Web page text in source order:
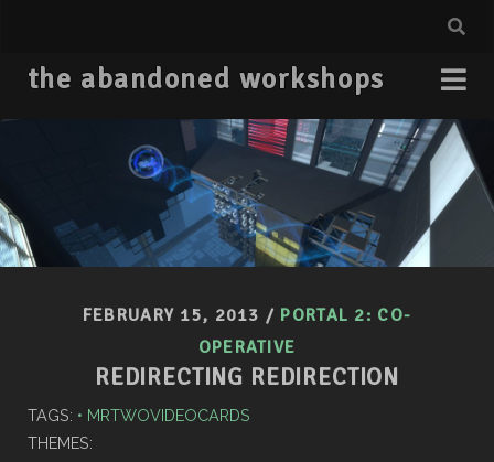
the abandoned workshops
FEBRUARY 15, 2013 / PORTAL 2: CO-
OPERATIVE
REDIRECTING REDIRECTION
TAGS:
MRTWOVIDEOCARDS
THEMES: